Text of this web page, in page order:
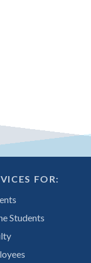
FOR:
Students